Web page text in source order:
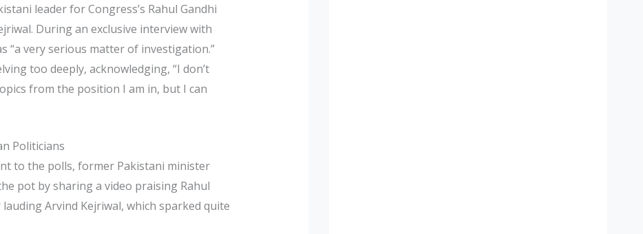
leader for Congress’s Rahul Gandhi
During an exclusive interview with
“a very serious matter of investigation.”
too deeply, acknowledging, “I don’t
from the position I am in, but I can
Politicians
to the polls, former Pakistani minister
pot by sharing a video praising Rahul
Arvind Kejriwal, which sparked quite